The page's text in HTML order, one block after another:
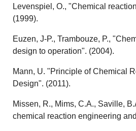
Levenspiel, O., "Chemical
(1999).
Euzen, J-P., Trambouze, P.,
design to operation". (2004).
Mann, U. "Principle of Chemical
Design". (2011).
Missen, R., Mims, C.A., Saville,
chemical reaction engineering